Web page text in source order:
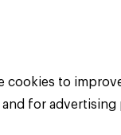
clients
cookies to
for advertising